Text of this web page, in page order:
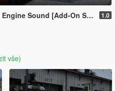
Sound [Add-On SP | FiveM] 1.0
vše)